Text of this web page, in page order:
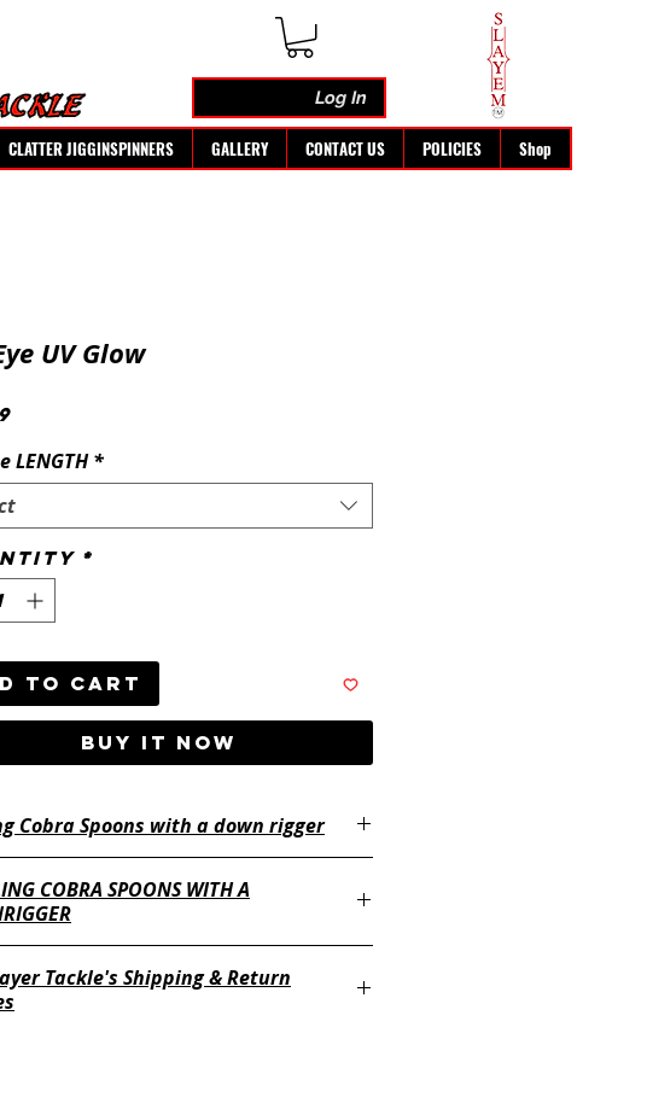
Log In
CLATTER JIGGINSPINNERS GALLERY CONTACT US POLICIES Shop
UV Glow
LENGTH *
*
to Cart
BUY IT NOW
Cobra Spoons with a down rigger
COBRA SPOONS WITH A
Tackle's Shipping & Return